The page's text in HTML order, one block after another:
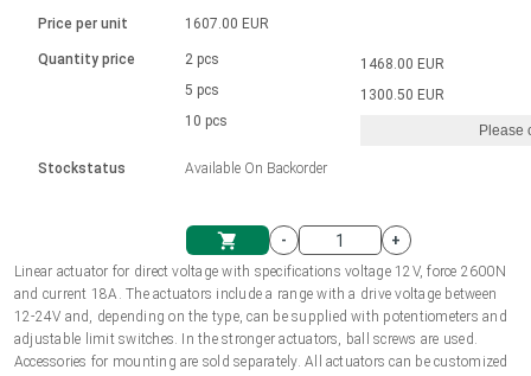
Unit system
Shopping Cart
Solenoids
Brushless DC motor drivers
Linear DC actuators 10000 N
1700-10000N | 100-500mm | ≤ 47mm/s
Synchronous-Asynchronous | for 1-4 actuators
Hand controls
Synchronous-Asynchronous | for 1-4 actuators
Français (EUR)
Polski (EUR)
Norsk (NOK)
Price per unit
Quantity price
Stockstatus
1607.00 EUR
2 pcs
5 pcs
10 pcs
Available On Backorder
1468.00 EUR
1300.50 EUR
Please
-
+
Linear actuator for direct voltage with specifications voltage 12V, force 2600N
and current 18A. The actuators include a range with a drive voltage between
12-24V and, depending on the type, can be supplied with potentiometers and
adjustable limit switches. In the stronger actuators, ball screws are used.
Accessories for mounting are sold separately. All actuators can be customized